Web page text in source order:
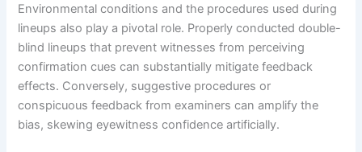
Environmental conditions and the procedures used during
lineups also play a pivotal role. Properly conducted double-
blind lineups that prevent witnesses from perceiving
confirmation cues can substantially mitigate feedback
effects. Conversely, suggestive procedures or
conspicuous feedback from examiners can amplify the
bias, skewing eyewitness confidence artificially.